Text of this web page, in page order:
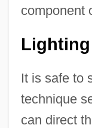
component
Lighting
It is safe to
technique
can direct